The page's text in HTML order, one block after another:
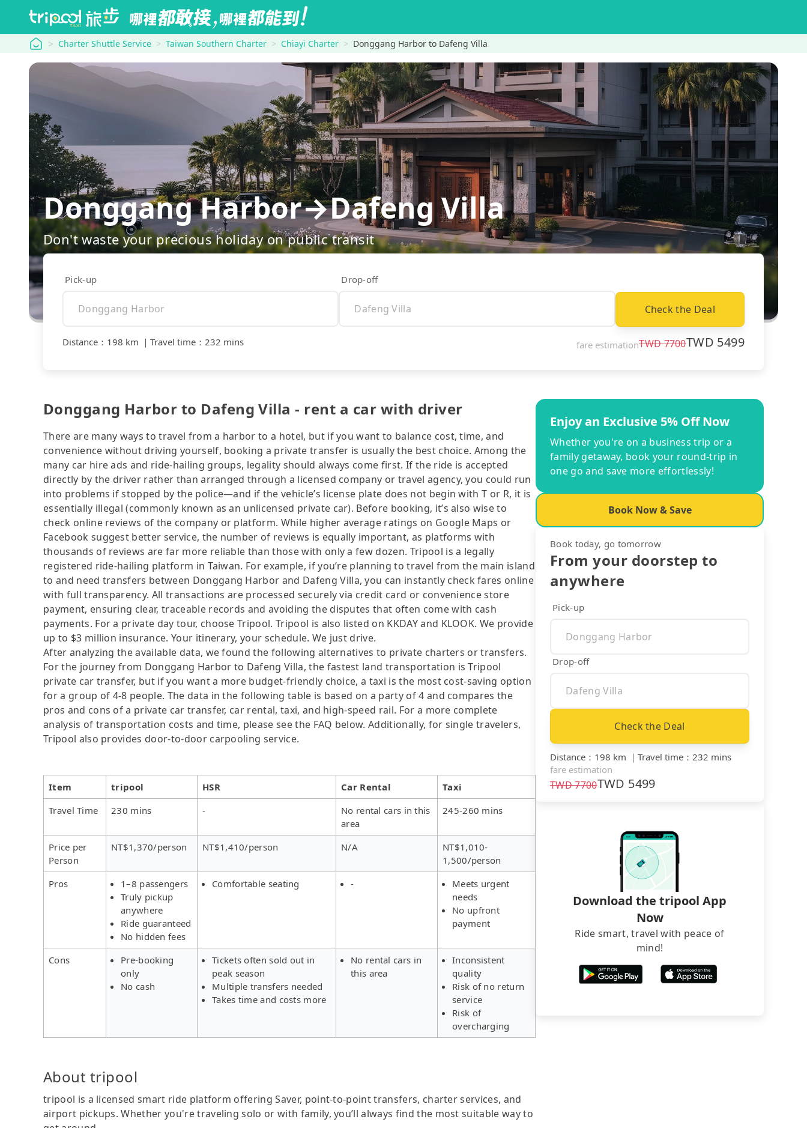
tripool Charter Shuttle Service Taiwan Southern Charter Chiayi Charter Donggang Harbor to Dafeng Villa
Donggang Harbor→Dafeng Villa
Don't waste your precious holiday on public transit
Pick-up Drop-off
Check the Deal
Distance ： 198 km ｜ Travel time ： 232 mins fare estimationTWD7700TWD 5499
Donggang Harbor to Dafeng Villa - rent a car with driver
There are many ways to travel from a harbor to a hotel, but if you want to balance cost, time, and
convenience without driving yourself, booking a private transfer is usually the best choice. Among the
many car hire ads and ride-hailing groups, legality should always come first. If the ride is accepted
directly by the driver rather than arranged through a licensed company or travel agency, you could run
into problems if stopped by the police—and if the vehicle’s license plate does not begin with T or R, it is
essentially illegal (commonly known as an unlicensed private car). Before booking, it’s also wise to
check online reviews of the company or platform. While higher average ratings on Google Maps or
Facebook suggest better service, the number of reviews is equally important, as platforms with
thousands of reviews are far more reliable than those with only a few dozen. Tripool is a legally
registered ride-hailing platform in Taiwan. For example, if you’re planning to travel from the main island
to and need transfers between Donggang Harbor and Dafeng Villa, you can instantly check fares online
with full transparency. All transactions are processed securely via credit card or convenience store
payment, ensuring clear, traceable records and avoiding the disputes that often come with cash
payments. For a private day tour, choose Tripool. Tripool is also listed on KKDAY and KLOOK. We provide
up to $3 million insurance. Your itinerary, your schedule. We just drive.
After analyzing the available data, we found the following alternatives to private charters or transfers.
For the journey from Donggang Harbor to Dafeng Villa, the fastest land transportation is Tripool
private car transfer, but if you want a more budget-friendly choice, a taxi is the most cost-saving option
for a group of 4-8 people. The data in the following table is based on a party of 4 and compares the
pros and cons of a private car transfer, car rental, taxi, and high-speed rail. For a more complete
analysis of transportation costs and time, please see the FAQ below. Additionally, for single travelers,
Tripool also provides door-to-door carpooling service.
Item tripool HSR Car Rental
Taxi
Travel Time
230 mins -
No rental cars in this
area
245-260 mins
Price per
Person
NT$1,370/person NT$1,410/person N/A
NT$1,010-
1,500/person
Pros
1–8 passengers
Truly pickup
anywhere
Ride guaranteed
No hidden fees
Comfortable seating -
Meets urgent
needs
No upfront
payment
Cons
Pre-booking
only
No cash
Tickets often sold out in
peak season
Multiple transfers needed
Takes time and costs more
No rental cars in
this area
Inconsistent
quality
Risk of no return
service
Risk of
overcharging
About tripool
tripool is a licensed smart ride platform offering Saver, point-to-point transfers, charter services, and
airport pickups. Whether you're traveling solo or with family, you’ll always find the most suitable way to
Enjoy an Exclusive 5% Off Now
Whether you're on a business trip or a
family getaway, book your round-trip in
one go and save more effortlessly!
Book Now & Save
Book today, go tomorrow
From your doorstep to
anywhere
Pick-up
Drop-off
Check the Deal
Distance ： 198 km ｜ Travel time ： 232 mins
fare estimation
TWD7700TWD 5499
Download the tripool App
Now
Ride smart, travel with peace of
mind!